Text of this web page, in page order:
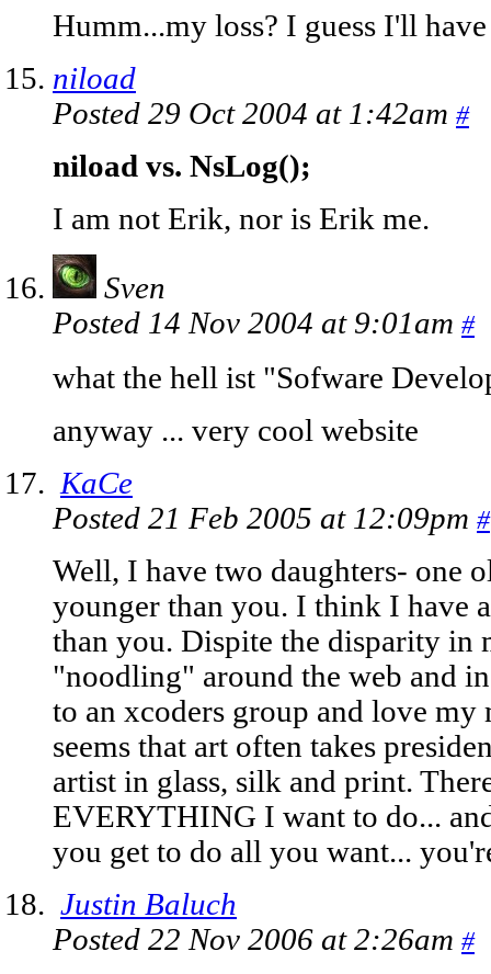
Humm...my loss? I guess I'll
niload
Posted 29 Oct 2004 at 1:42am #
niload vs. NsLog();
I am not Erik, nor is Erik me.
Sven
Posted 14 Nov 2004 at 9:01am #
what the hell ist "Sofware
anyway ... very cool website
KaCe
Posted 21 Feb 2005 at 12:09pm #
Well, I have two daughters- one
younger than you. I think I have
than you. Dispite the disparity in
"noodling" around the web and
to an xcoders group and love
seems that art often takes
artist in glass, silk and print.
EVERYTHING I want to do...
you get to do all you want...
Justin Baluch
Posted 22 Nov 2006 at 2:26am #